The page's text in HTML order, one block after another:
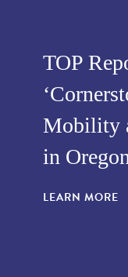
TOP
Mobility
in
LEARN MORE